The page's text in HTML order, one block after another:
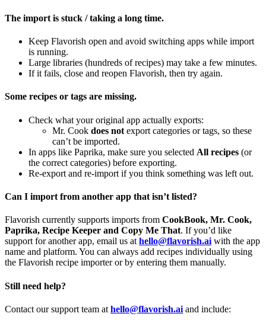
The import is stuck / taking a long time.
Keep Flavorish open and avoid switching apps while import
is running.
Large libraries (hundreds of recipes) may take a few minutes.
If it fails, close and reopen Flavorish, then try again.
Some recipes or tags are missing.
Check what your original app actually exports:
Mr. Cook does not export categories or tags, so these
can’t be imported.
In apps like Paprika, make sure you selected All recipes (or
the correct categories) before exporting.
Re‑export and re‑import if you think something was left out.
Can I import from another app that isn’t listed?
Flavorish currently supports imports from CookBook, Mr. Cook,
Paprika, Recipe Keeper and Copy Me That. If you’d like
support for another app, email us at hello@flavorish.ai with the app
name and platform. You can always add recipes individually using
the Flavorish recipe importer or by entering them manually.
Still need help?
Contact our support team at hello@flavorish.ai and include: